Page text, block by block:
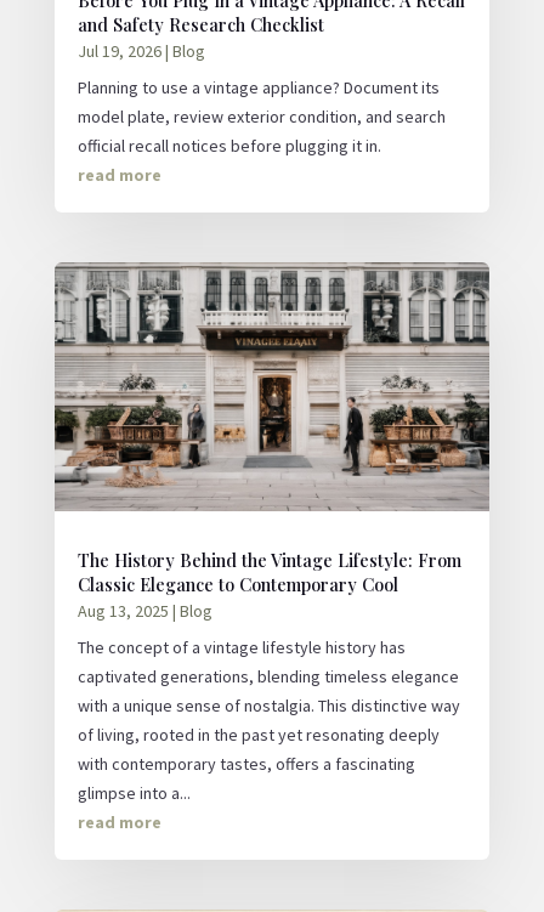
and Safety Research Checklist
Jul 19, 2026| Blog
Planning to use a vintage appliance? Document its
model plate, review exterior condition, and search
official recall notices before plugging it in.
read more
The History Behind the Vintage Lifestyle: From
Classic Elegance to Contemporary Cool
Aug 13, 2025 | Blog
The concept of a vintage lifestyle history has
captivated generations, blending timeless elegance
with a unique sense of nostalgia. This distinctive way
of living, rooted in the past yet resonating deeply
with contemporary tastes, offers a fascinating
glimpse into a...
read more